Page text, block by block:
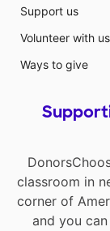
Support us
Volunteer with us
Ways to give
classroom in
corner of
and you